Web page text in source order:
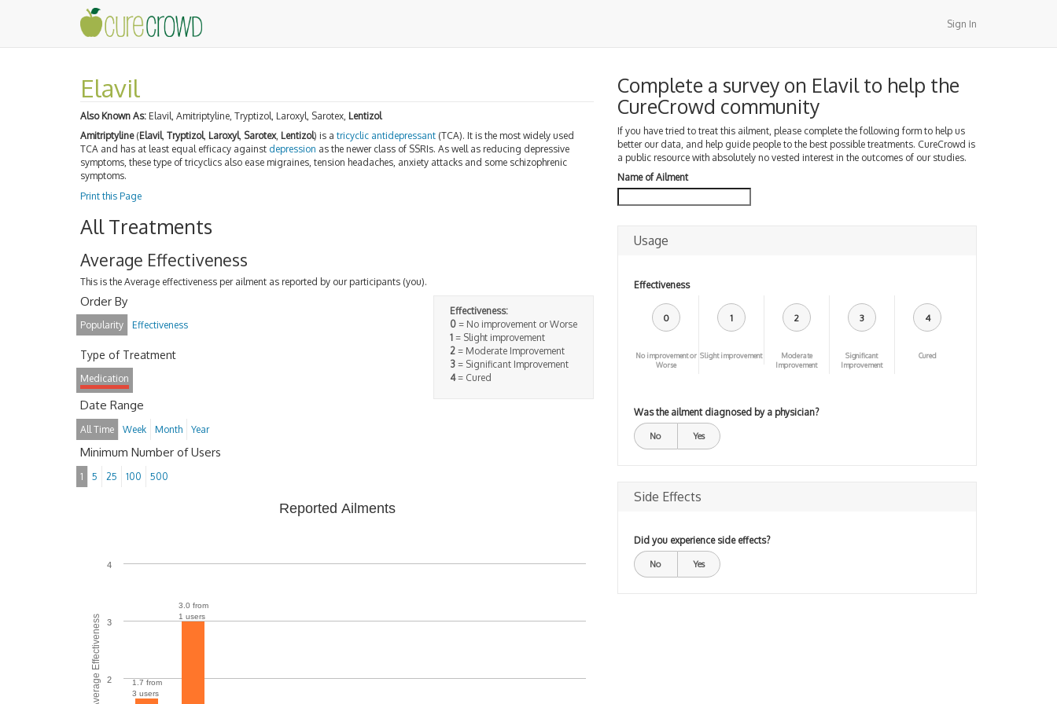
Sign In
Elavil
Also Known As: Elavil, Amitriptyline, Tryptizol, Laroxyl, Sarotex, Lentizol
Amitriptyline(Elavil, Tryptizol, Laroxyl, Sarotex, Lentizol) is a tricyclic antidepressant (TCA). It is the most widely used
TCA and has at least equal efficacy against depression as the newer class of SSRIs. As well as reducing depressive
symptoms, these type of tricyclics also ease migraines, tension headaches, anxiety attacks and some schizophrenic
symptoms.
Print this Page
All Treatments
Average Effectiveness
This is the Average effectiveness per ailment as reported by our participants (you).
Effectiveness:
0= No improvement or Worse
1= Slight improvement
2= Moderate Improvement
3= Significant Improvement
4= Cured
Order By
Popularity Effectiveness
Type of Treatment
Medication
Date Range
All Time Week Month Year
Minimum Number of Users
1 5 25 100 500
Average Effectiveness
Reported Ailments
1.7 from
3 users
3.0 from
1 users
2
3
4
Complete a survey on Elavil to help the
CureCrowd community
If you have tried to treat this ailment, please complete the following form to help us
better our data, and help guide people to the best possible treatments. CureCrowd is
a public resource with absolutely no vested interest in the outcomes of our studies.
Name of Ailment
Usage
Effectiveness
0
No improvement or
Worse
1
Slight improvement
2
Moderate
Improvement
3
Significant
Improvement
4
Cured
Was the ailment diagnosed by a physician?
No Yes
Side Effects
Did you experience side effects?
No Yes